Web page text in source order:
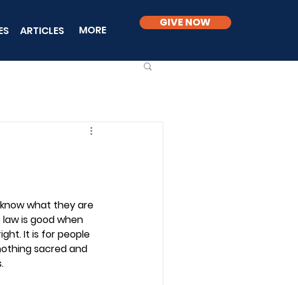
ARTICLES MORE
GIVE NOW
what they are
is good when
It is for people
sacred and